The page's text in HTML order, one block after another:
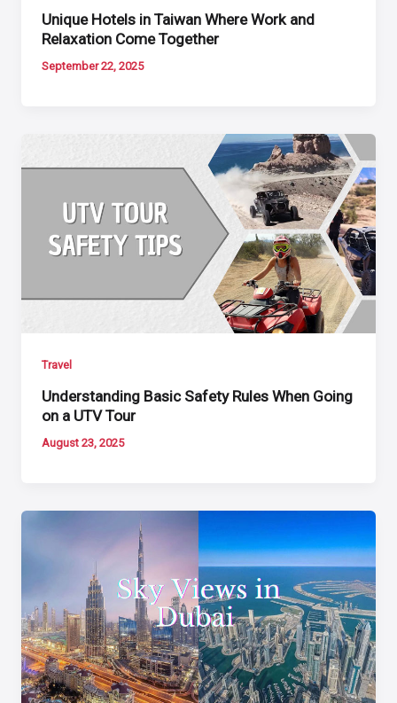
Unique Hotels in Taiwan Where Work and
Relaxation Come Together
September 22, 2025
Travel
Understanding Basic Safety Rules When Going
on a UTV Tour
August 23, 2025